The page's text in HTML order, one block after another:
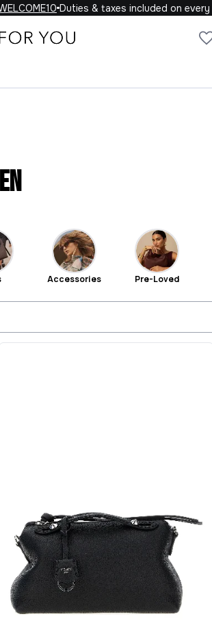
Duties & taxes included on every order
Accessories Pre-Loved